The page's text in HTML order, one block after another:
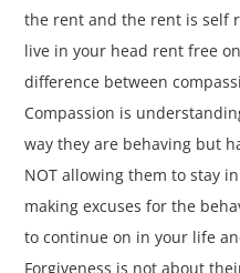
the rent and the rent is self
live in your head rent free
difference between
Compassion is
way they are behaving but
NOT allowing them to stay
making excuses for the
to continue on in your life
Forgiveness is not about